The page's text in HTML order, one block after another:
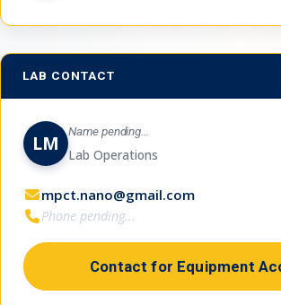
LAB CONTACT
LM Name pending...
Lab Operations
mpct.nano@gmail.com
Phone pending...
Contact for Equipment